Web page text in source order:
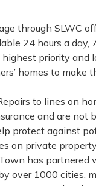
through SLWC
24 hours a day,
priority and
homes to
to lines on
and are not
protect against
on private property.
has
over 1000 cities,